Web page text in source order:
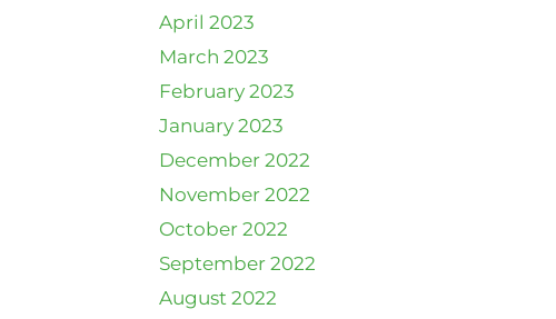
April 2023
March 2023
February 2023
January 2023
December 2022
November 2022
October 2022
September 2022
August 2022